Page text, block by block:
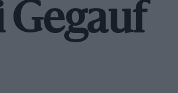
Gegauf